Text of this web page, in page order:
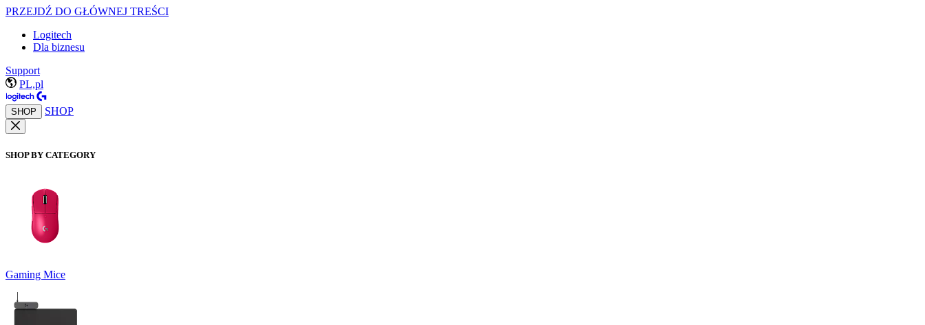
PRZEJDŹ DO GŁÓWNEJ TREŚCI
Logitech
Dla biznesu
Support
PL,pl
SHOP SHOP
SHOP BY CATEGORY
Gaming Mice